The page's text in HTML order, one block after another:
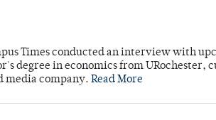
Times conducted an interview with
degree in economics from URochester,
media company. Read More